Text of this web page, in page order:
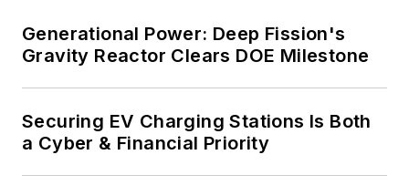
Generational Power: Deep Fission's
Gravity Reactor Clears DOE Milestone
Securing EV Charging Stations Is Both
a Cyber & Financial Priority